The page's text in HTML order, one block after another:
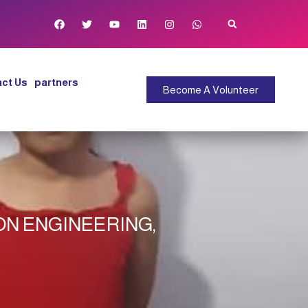
Us partners
Become A Volunteer
ENGINEERING,